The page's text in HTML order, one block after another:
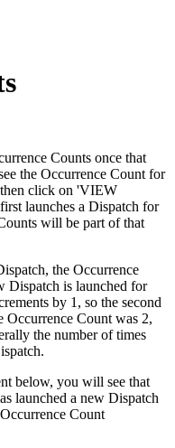
Counts once that
the Occurrence Count for
then click on 'VIEW
launches a Dispatch for
will be part of that
the Occurrence
Dispatch is launched for
by 1, so the second
Occurrence Count was 2,
the number of times
below, you will see that
launched a new Dispatch
Count